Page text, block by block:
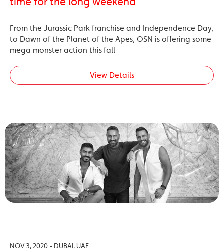
From the Jurassic Park franchise and Independence Day,
to Dawn of the Planet of the Apes, OSN is offering some
mega monster action this fall
View Details
NOV 3, 2020 - DUBAI, UAE